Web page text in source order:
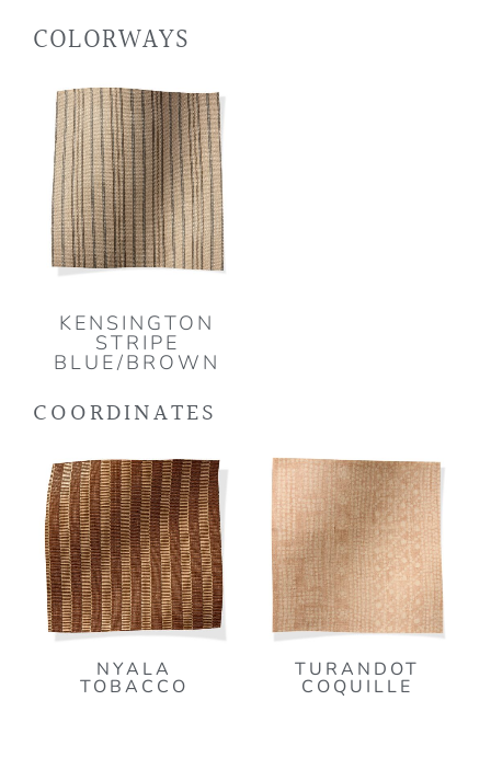
COLORWAYS
KENSINGTON
STRIPE
BLUE/BROWN
COORDINATES
NYALA
TOBACCO
TURANDOT
COQUILLE